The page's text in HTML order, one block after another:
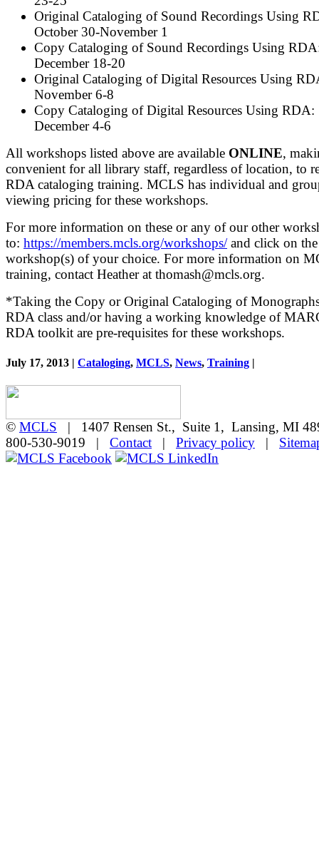
Original Cataloging of Sound Recordings Using
October 30-November 1
Copy Cataloging of Sound Recordings Using
December 18-20
Original Cataloging of Digital Resources Using
November 6-8
Copy Cataloging of Digital Resources Using RDA:
December 4-6
All workshops listed above are available ONLINE,
convenient for all library staff, regardless of location, to
RDA cataloging training. MCLS has individual and
viewing pricing for these workshops.
For more information on these or any of our other
to: https://members.mcls.org/workshops/and click on the
workshop(s) of your choice. For more information on
training, contact Heather at thomash@mcls.org.
*Taking the Copy or Original Cataloging of
RDA class and/or having a working knowledge of
RDA toolkit are pre-requisites for these workshops.
July 17, 2013 | Cataloging, MCLS, News, Training |
© MCLS | 1407 Rensen St., Suite 1, Lansing, MI
800-530-9019 | Contact | Privacy policy |